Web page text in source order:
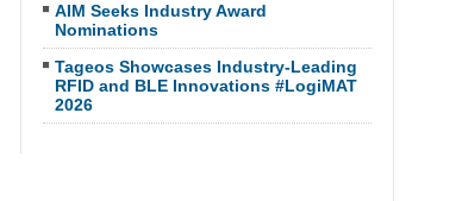
AIM Seeks Industry Award
Nominations
Tageos Showcases Industry-Leading
RFID and BLE Innovations #LogiMAT
2026